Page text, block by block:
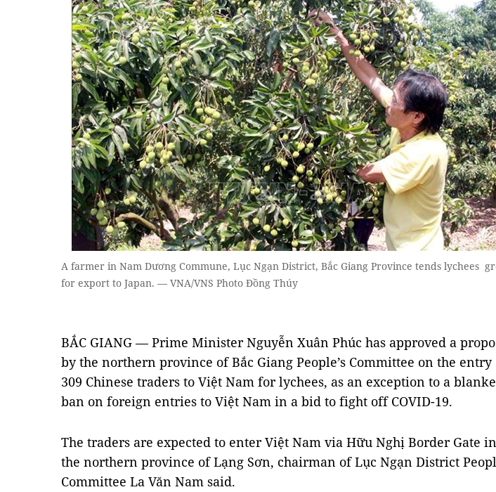
A farmer in Nam Dương Commune, Lục Ngạn District, Bắc Giang Province tends lychees
for export to Japan. — VNA/VNS Photo Đồng Thúy
BẮC GIANG — Prime Minister Nguyễn Xuân Phúc has approved a
by the northern province of Bắc Giang People’s Committee on the entry
309 Chinese traders to Việt Nam for lychees, as an exception to a
ban on foreign entries to Việt Nam in a bid to fight off COVID-19.
The traders are expected to enter Việt Nam via Hữu Nghị Border Gate in
the northern province of Lạng Sơn, chairman of Lục Ngạn District
Committee La Văn Nam said.